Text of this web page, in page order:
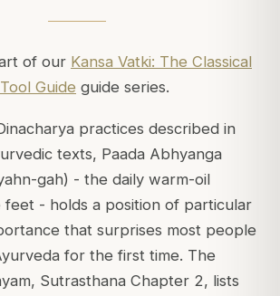
of our Kansa Vatki: The Classical
Guide guide series.
practices described in
texts, Paada Abhyanga
gah) - the daily warm-oil
feet - holds a position of particular
that surprises most people
for the first time. The
Sutrasthana Chapter 2, lists